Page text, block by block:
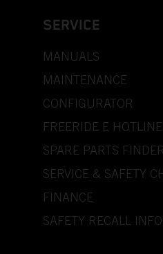
SERVICE
MANUALS
MAINTENANCE
CONFIGURATOR
FREERIDE E HOTLINE
SPARE PARTS FINDER
SERVICE & SAFETY
FINANCE
SAFETY RECALL